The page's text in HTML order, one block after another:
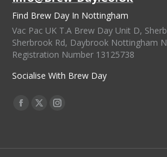
Find Brew Day In Nottingham
Vac Pac UK T.A Brew Day Unit D,
Sherbrook Rd, Daybrook Nottingham
Registration Number 13125738
Socialise With Brew Day
Find Us On:
Facebook
X
Instagram